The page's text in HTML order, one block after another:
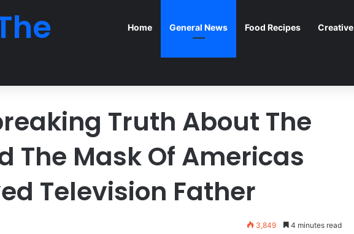
Home General News Food Recipes Creative
Truth About The
The Mask Of Americas
Television Father
3,849 4 minutes read